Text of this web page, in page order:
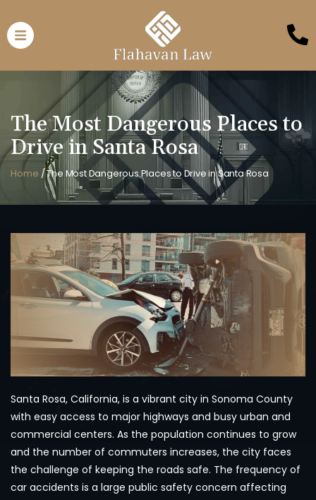
The Most Dangerous Places to
Drive in Santa Rosa
Home /The Most Dangerous Places to Drive in Santa Rosa
Santa Rosa, California, is a vibrant city in Sonoma County
with easy access to major highways and busy urban and
commercial centers. As the population continues to grow
and the number of commuters increases, the city faces
the challenge of keeping the roads safe. The frequency of
car accidents is a large public safety concern affecting